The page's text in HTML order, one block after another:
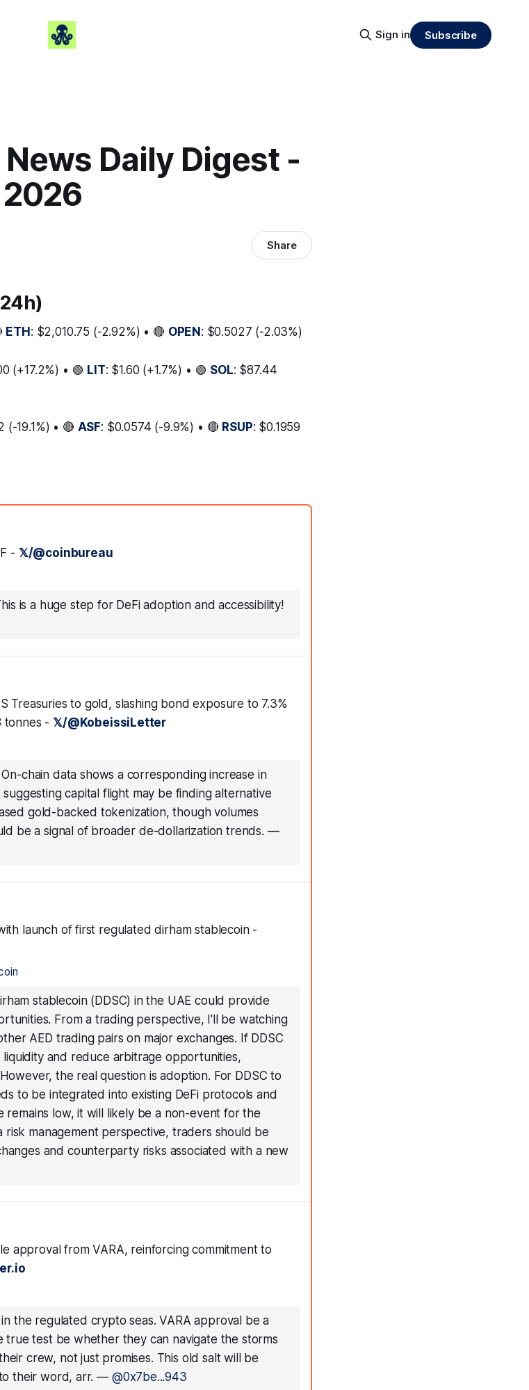
Sign in Subscribe
Daily Digest -
Share
ETH : $2,010.75 (-2.92%) • 🔴 OPEN : $0.5027 (-2.03%)
(+17.2%) • 🟢 LIT: $1.60 (+1.7%) • 🟢 SOL: $87.44
(-19.1%) • 🔴 ASF: $0.0574 (-9.9%) • 🔴 RSUP: $0.1959
- 𝕏/@coinbureau
is a huge step for DeFi adoption and accessibility!
Treasuries to gold, slashing bond exposure to 7.3%
tonnes -𝕏/@KobeissiLetter
chain data shows a corresponding increase in
capital flight may be finding alternative
gold-backed tokenization, though volumes
be a signal of broader de-dollarization trends. —
launch of first regulated dirham stablecoin -
stablecoin (DDSC) in the UAE could provide
From a trading perspective, I'll be watching
AED trading pairs on major exchanges. If DDSC
and reduce arbitrage opportunities,
the real question is adoption. For DDSC to
to be integrated into existing DeFi protocols and
remains low, it will likely be a non-event for the
management perspective, traders should be
and counterparty risks associated with a new
approval from VARA, reinforcing commitment to
the regulated crypto seas. VARA approval be a
true test be whether they can navigate the storms
crew, not just promises. This old salt will be
their word, arr. — @0x7be...943